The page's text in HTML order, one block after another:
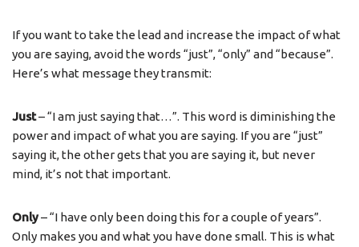
If you want to take the lead and increase the impact of what
you are saying, avoid the words “just”, “only” and “because”.
Here’s what message they transmit:
Just– “I am just saying that…”. This word is diminishing the
power and impact of what you are saying. If you are “just”
saying it, the other gets that you are saying it, but never
mind, it’s not that important.
Only– “I have only been doing this for a couple of years”.
Only makes you and what you have done small. This is what